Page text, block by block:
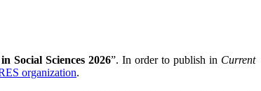
Social Sciences 2026”. In order to publish in Current
organization.